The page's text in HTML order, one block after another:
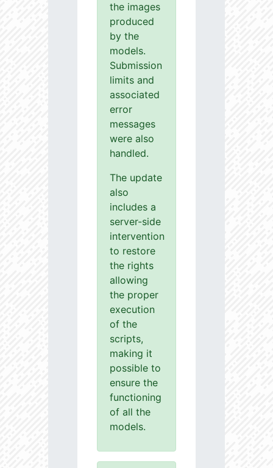
the images
produced
by the
models.
Submission
limits and
associated
error
messages
were also
handled.
The update
also
includes a
server-side
intervention
to restore
the rights
allowing
the proper
execution
of the
scripts,
making it
possible to
ensure the
functioning
of all the
models.